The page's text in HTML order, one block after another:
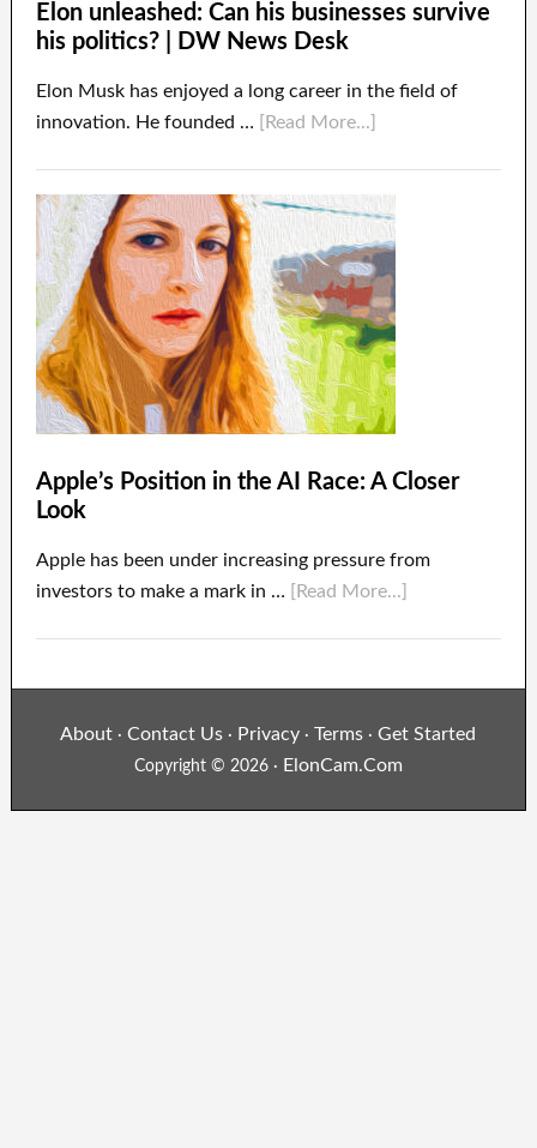
Elon unleashed: Can his businesses survive
his politics? | DW News Desk
Elon Musk has enjoyed a long career in the field of
innovation. He founded …
[Read More...]
Apple’s Position in the AI Race: A Closer
Look
Apple has been under increasing pressure from
investors to make a mark in …
[Read More...]
About ·Contact Us · Privacy · Terms ·Get Started
Copyright © 2026 · ElonCam.Com